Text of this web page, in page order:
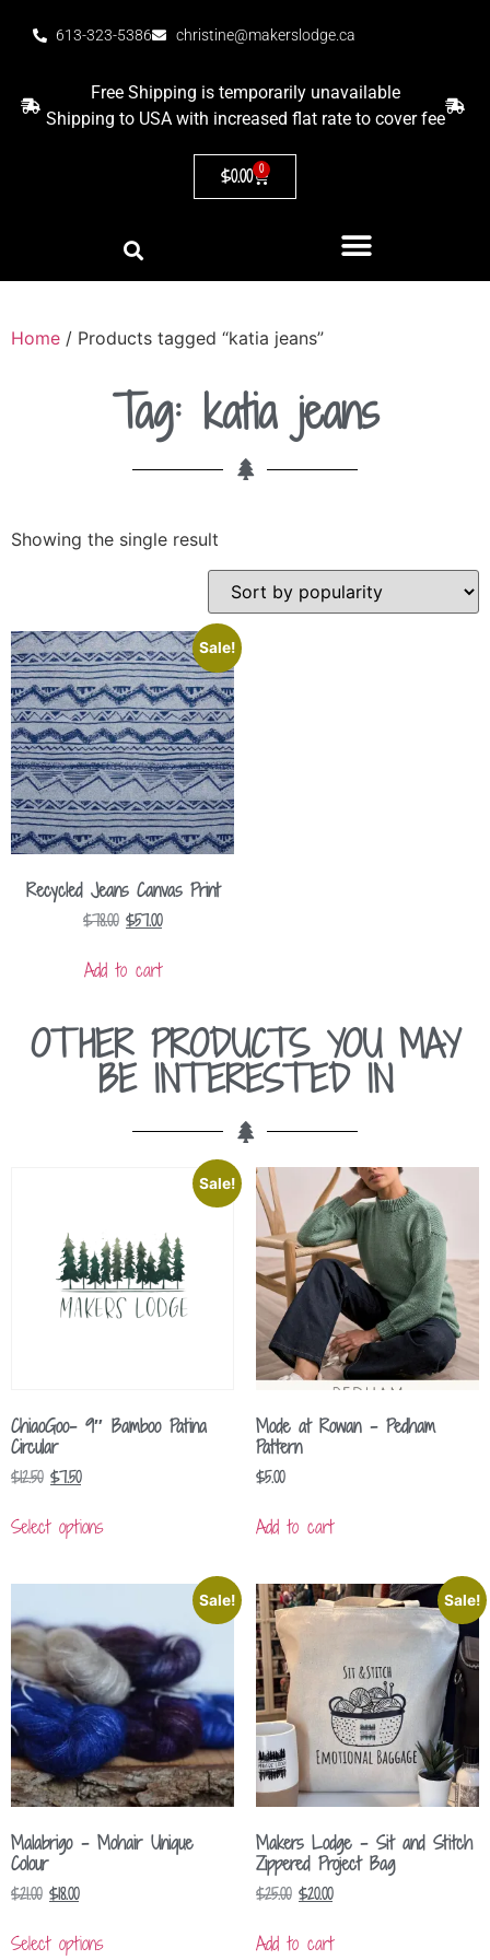
613-323-5386 christine@makerslodge.ca
Free Shipping is temporarily unavailable
Shipping to USA with increased flat rate to cover fee
$0.00 0
Home / Products tagged “katia jeans”
Tag: katia jeans
Showing the single result
Sale!
Recycled Jeans Canvas Print
$78.00 $57.00
Add to cart
OTHER PRODUCTS YOU MAY
BE INTERESTED IN
Sale!
ChiaoGoo- 9″ Bamboo Patina
Circular
$12.50 $7.50
Select options
Mode at Rowan – Pedham
Pattern
$5.00
Add to cart
Sale!
Malabrigo – Mohair Unique
Colour
$21.00 $18.00
Select options
Sale!
Makers Lodge – Sit and Stitch
Zippered Project Bag
$25.00 $20.00
Add to cart